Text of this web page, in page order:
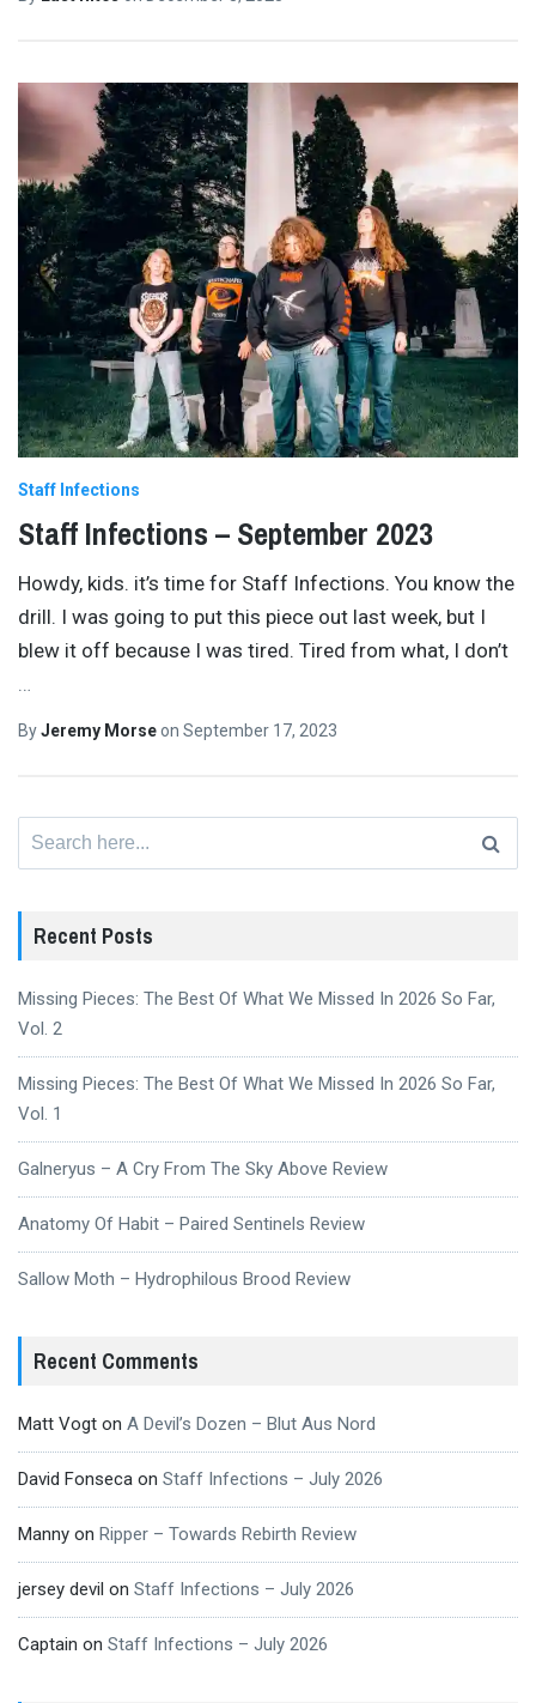
Staff Infections
Staff Infections – September 2023
Howdy, kids. it’s time for Staff Infections. You know the
drill. I was going to put this piece out last week, but I
blew it off because I was tired. Tired from what, I don’t
…
ByJeremy Morseon September 17, 2023
Recent Posts
Missing Pieces: The Best Of What We Missed In 2026 So Far,
Vol. 2
Missing Pieces: The Best Of What We Missed In 2026 So Far,
Vol. 1
Galneryus – A Cry From The Sky Above Review
Anatomy Of Habit – Paired Sentinels Review
Sallow Moth – Hydrophilous Brood Review
Recent Comments
Matt Vogt on A Devil’s Dozen – Blut Aus Nord
David Fonseca on Staff Infections – July 2026
Manny on Ripper – Towards Rebirth Review
jersey devil on Staff Infections – July 2026
Captain on Staff Infections – July 2026